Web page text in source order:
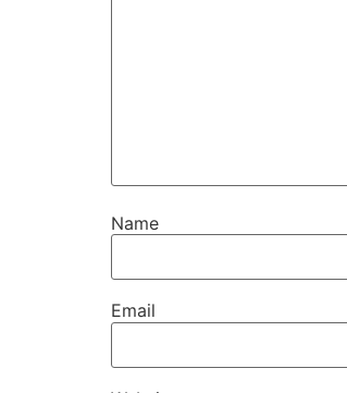
Name
Email